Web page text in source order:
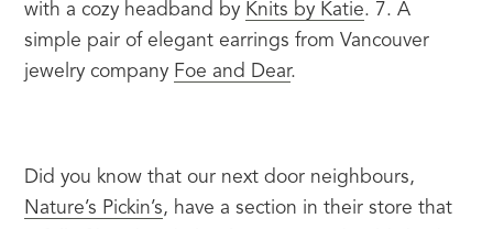
with a cozy headband by Knits by Katie. 7. A
simple pair of elegant earrings from Vancouver
jewelry company Foe and Dear.
Nature’s Pickin’s, have a section in their store that